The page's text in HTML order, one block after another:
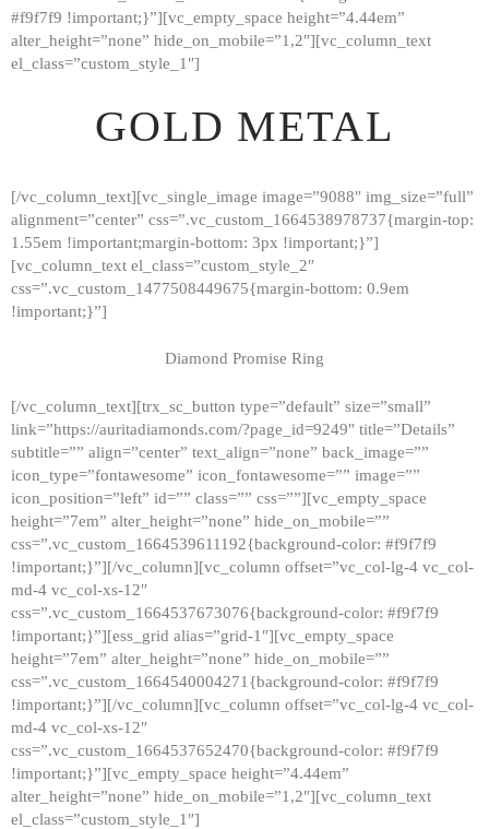
HOME
GALLERY
ABOUT
CONTACTS
#f9f7f9 !important;}”][vc_empty_space height=”4.44em”
alter_height=”none” hide_on_mobile=”1,2″][vc_column_text
el_class=”custom_style_1″]
GOLD METAL
[/vc_column_text][vc_single_image image=”9088″ img_size=”full”
alignment=”center” css=”.vc_custom_1664538978737{margin-top:
1.55em !important;margin-bottom: 3px !important;}”]
[vc_column_text el_class=”custom_style_2″
css=”.vc_custom_1477508449675{margin-bottom: 0.9em
!important;}”]
Diamond Promise Ring
[/vc_column_text][trx_sc_button type=”default” size=”small”
link=”https://auritadiamonds.com/?page_id=9249″ title=”Details”
subtitle=”” align=”center” text_align=”none” back_image=””
icon_type=”fontawesome” icon_fontawesome=”” image=””
icon_position=”left” id=”” class=”” css=””][vc_empty_space
height=”7em” alter_height=”none” hide_on_mobile=””
css=”.vc_custom_1664539611192{background-color: #f9f7f9
!important;}”][/vc_column][vc_column offset=”vc_col-lg-4 vc_col-
md-4 vc_col-xs-12″
css=”.vc_custom_1664537673076{background-color: #f9f7f9
!important;}”][ess_grid alias=”grid-1″][vc_empty_space
height=”7em” alter_height=”none” hide_on_mobile=””
css=”.vc_custom_1664540004271{background-color: #f9f7f9
!important;}”][/vc_column][vc_column offset=”vc_col-lg-4 vc_col-
md-4 vc_col-xs-12″
css=”.vc_custom_1664537652470{background-color: #f9f7f9
!important;}”][vc_empty_space height=”4.44em”
alter_height=”none” hide_on_mobile=”1,2″][vc_column_text
el_class=”custom_style_1″]